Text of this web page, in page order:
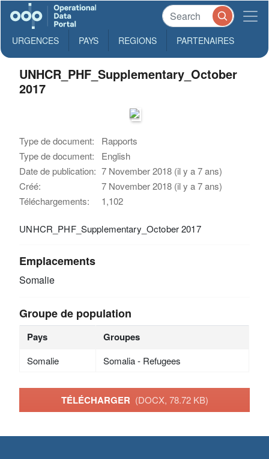
URGENCES PAYS REGIONS PARTENAIRES
UNHCR_PHF_Supplementary_October
2017
Type de document:
Rapports
Type de document:
English
Date de publication: 7 November 2018 (il y a 7 ans)
Créé:
7 November 2018 (il y a 7 ans)
Téléchargements:
1,102
UNHCR_PHF_Supplementary_October 2017
Emplacements
Somalie
Groupe de population
Pays Groupes
Somalie Somalia - Refugees
TÉLÉCHARGER (DOCX, 78.72 KB)